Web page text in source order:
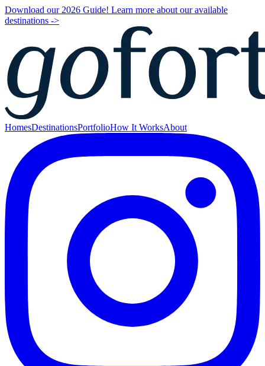
Download our 2026 Guide! Learn more about our available
destinations ->
HomesDestinationsPortfolioHow It WorksAbout